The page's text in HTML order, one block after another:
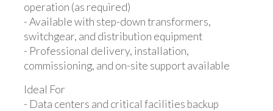
operation (as required)
- Available with step-down transformers,
switchgear, and distribution equipment
- Professional delivery, installation,
commissioning, and on-site support available
Ideal For
- Data centers and critical facilities backup